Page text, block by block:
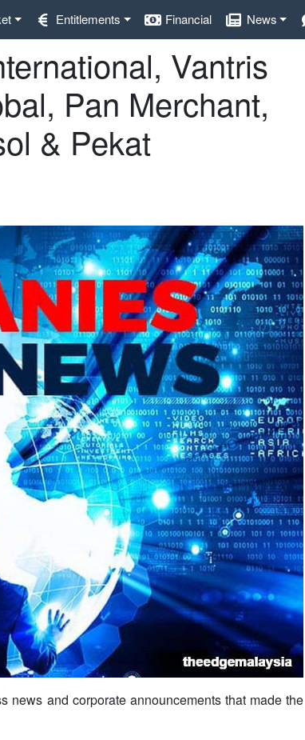
Entitlements Financial News
Vantris
Pan Merchant,
& Pekat
news and corporate announcements that made the